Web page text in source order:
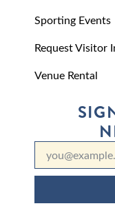
Sporting Events
Request Visitor
Venue Rental